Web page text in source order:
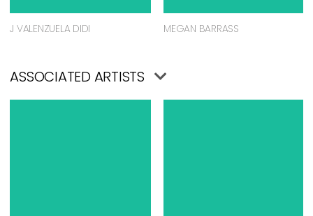
J VALENZUELA DIDI MEGAN BARRASS
ASSOCIATED ARTISTS